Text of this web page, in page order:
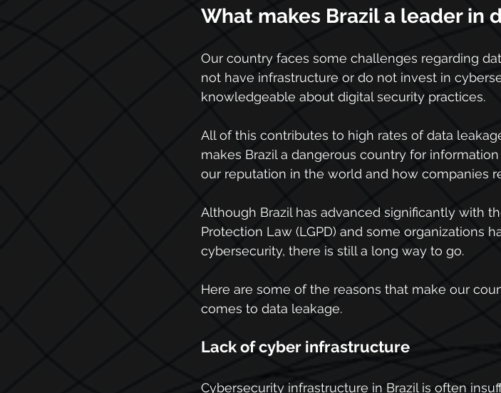
What makes Brazil a leader in
Our country faces some challenges regarding
not have infrastructure or do not invest in
knowledgeable about digital security practices.
All of this contributes to high rates of data
makes Brazil a dangerous country for
our reputation in the world and how companies
Although Brazil has advanced significantly with
Protection Law (LGPD) and some organizations
cybersecurity, there is still a long way to go.
Here are some of the reasons that make our
comes to data leakage.
Lack of cyber infrastructure
Cybersecurity infrastructure in Brazil is often